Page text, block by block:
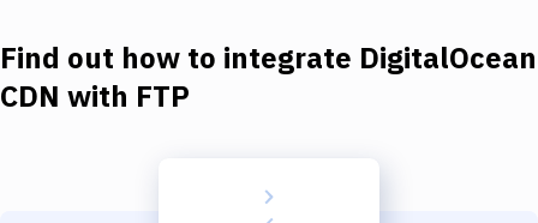
Docker
Find out how to integrate DigitalOcean
CDN with FTP